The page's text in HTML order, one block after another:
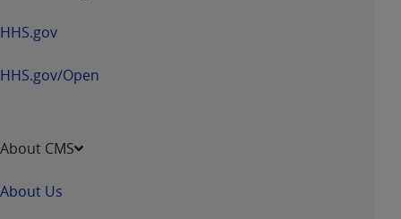
HHS.gov
HHS.gov/Open
About CMS
About Us